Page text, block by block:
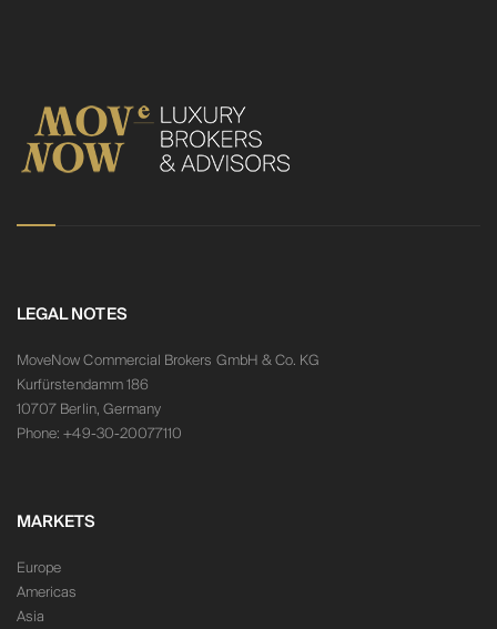
LEGAL NOTES
MoveNow Commercial Brokers GmbH & Co. KG
Kurfürstendamm 186
10707 Berlin, Germany
Phone: +49-30-20077110
MARKETS
Europe
Americas
Asia